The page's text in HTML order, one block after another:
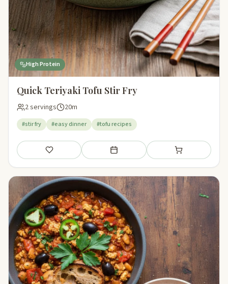
High Protein
Quick Teriyaki Tofu Stir Fry
2 servings 20m
#stir fry #easy dinner #tofu recipes
Save Add to meal plan Add to shopping